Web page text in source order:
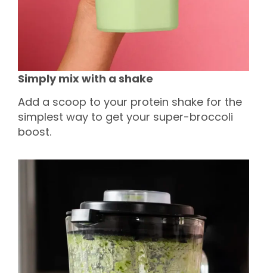
Simply mix with a shake
Add a scoop to your protein shake for the
simplest way to get your super-broccoli
boost.